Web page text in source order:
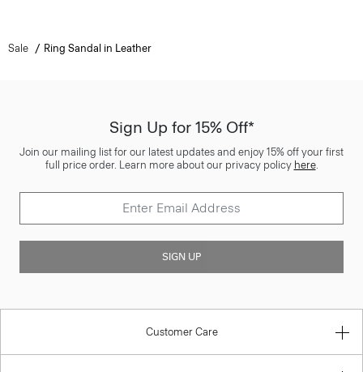
Sale Ring Sandal in Leather
Sign Up for 15% Off*
Join our mailing list for our latest updates and enjoy 15% off your first
full price order. Learn more about our privacy policy here.
SIGN UP
Customer Care